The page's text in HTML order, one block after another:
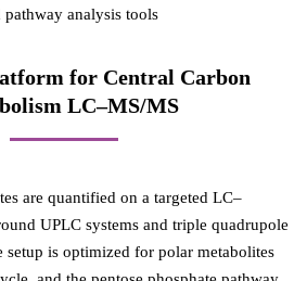
analysis tools
for Central Carbon
LC–MS/MS
are quantified on a targeted LC–
UPLC systems and triple quadrupole
setup is optimized for polar metabolites